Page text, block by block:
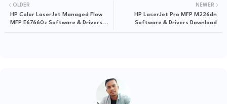
NEWER
HP LaserJet Pro MFP M226dn
Software & Drivers Download
OLDER
HP Color LaserJet Managed Flow
MFP E67660z Software & Drivers